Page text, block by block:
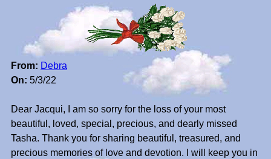
From: Debra
On: 5/3/22
Dear Jacqui, I am so sorry for the loss of your most
beautiful, loved, special, precious, and dearly missed
Tasha. Thank you for sharing beautiful, treasured, and
precious memories of love and devotion. I will keep you in